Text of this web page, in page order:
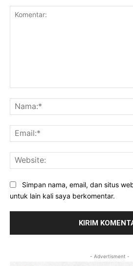
Simpan nama, email, dan situs
untuk lain kali saya berkomentar.
- Advertisment -